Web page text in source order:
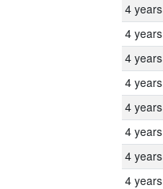
4 years
4 years
4 years
4 years
4 years
4 years
4 years
4 years